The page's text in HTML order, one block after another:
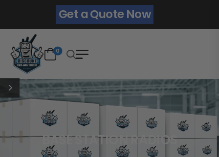
Get a Quote Now
0
BASE STATION RADIOS